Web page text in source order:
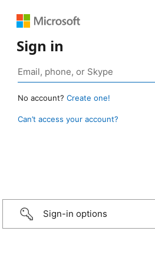
Sign in
No account? Create one!
Can’t access your account?
Sign-in options